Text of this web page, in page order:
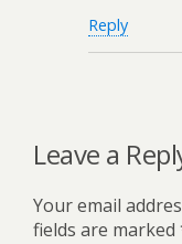
Reply
Leave a
Your email
fields are marked